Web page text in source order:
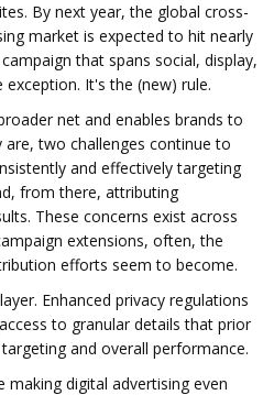
By next year, the global cross-
market is expected to hit nearly
that spans social, display,
It's the (new) rule.
net and enables brands to
two challenges continue to
and effectively targeting
from there, attributing
These concerns exist across
extensions, often, the
efforts seem to become.
Enhanced privacy regulations
to granular details that prior
and overall performance.
making digital advertising even